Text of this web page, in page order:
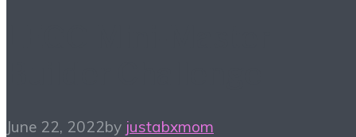
June 22, 2022by justabxmom